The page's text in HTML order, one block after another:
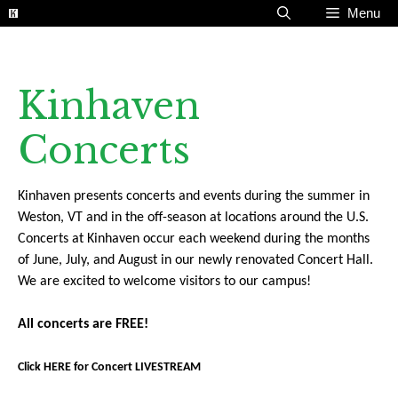
Skip
to
Menu
Kinhaven
Concerts
Kinhaven presents concerts and events during the summer in
Weston, VT and in the off-season at locations around the U.S.
Concerts at Kinhaven occur each weekend during the months
of June, July, and August in our newly renovated Concert Hall.
We are excited to welcome visitors to our campus!
All concerts are FREE!
Click HERE for Concert LIVESTREAM